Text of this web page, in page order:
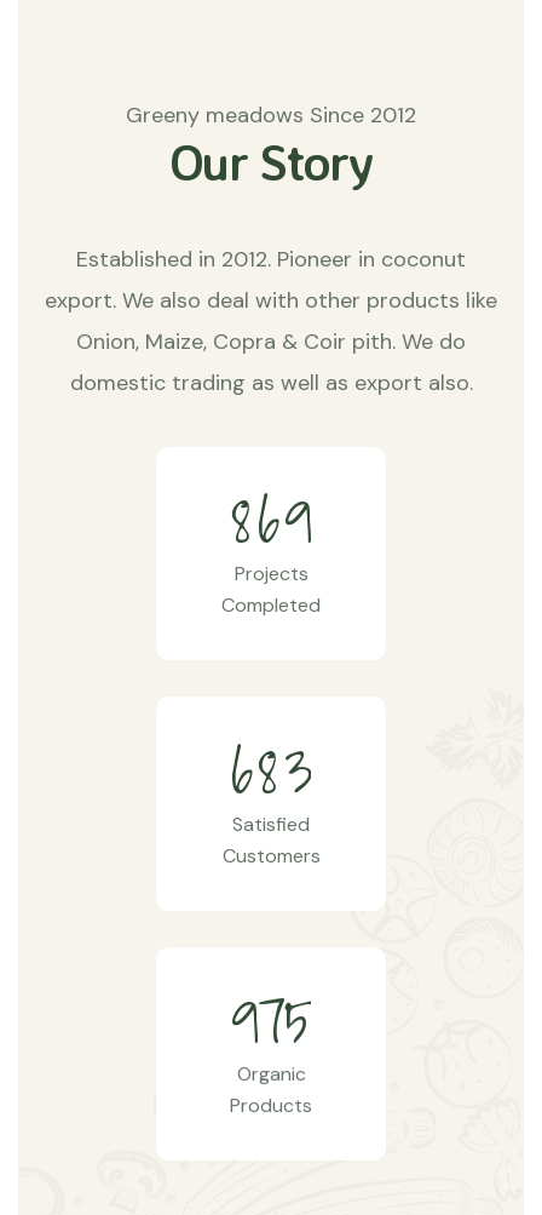
Greeny meadows Since 2012
Our Story
Established in 2012. Pioneer in coconut
export. We also deal with other products like
Onion, Maize, Copra & Coir pith. We do
domestic trading as well as export also.
869
Projects
Completed
683
Satisfied
Customers
975
Organic
Products